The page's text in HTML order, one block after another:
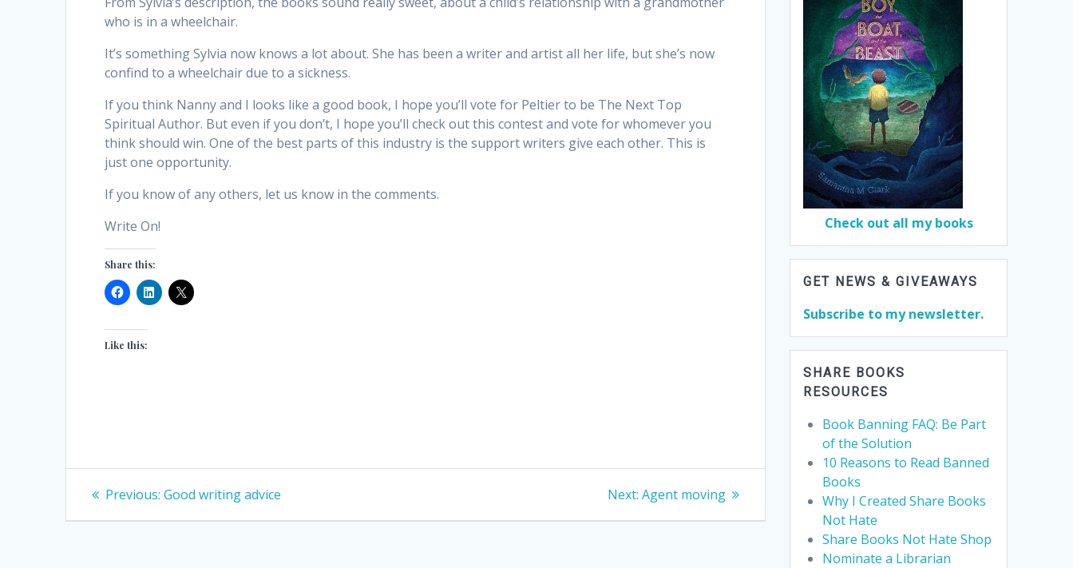
who is in a wheelchair.
It’s something Sylvia now knows a lot about. She has been a writer and artist all her life, but she’s now
confind to a wheelchair due to a sickness.
If you think Nanny and I looks like a good book, I hope you’ll vote for Peltier to be The Next Top
Spiritual Author. But even if you don’t, I hope you’ll check out this contest and vote for whomever you
think should win. One of the best parts of this industry is the support writers give each other. This is
just one opportunity.
If you know of any others, let us know in the comments.
Write On!
Share this:
Like this:
Post
navigation
Previous: Previous
Good writing advice Next: Next
Agent moving
Check out all my books
GET NEWS & GIVEAWAYS
Subscribe to my newsletter.
SHARE BOOKS
RESOURCES
Book Banning FAQ: Be Part
of the Solution
10 Reasons to Read Banned
Books
Why I Created Share Books
Not Hate
Share Books Not Hate Shop
Nominate a Librarian